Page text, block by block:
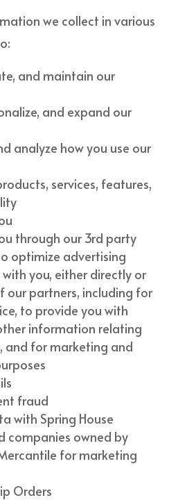
we collect in various
and maintain our
and expand our
analyze how you use our
services, features,
through our 3rd party
optimize advertising
you, either directly or
our partners, including for
to provide you with
information relating
and for marketing and
fraud
with Spring House
companies owned by
for marketing
Orders